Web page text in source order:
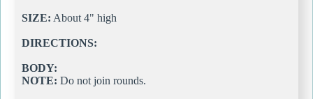
SIZE: About 4" high
DIRECTIONS:
BODY:
NOTE: Do not join rounds.